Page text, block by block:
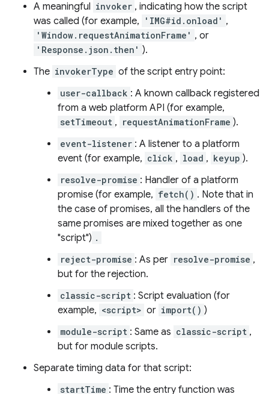
A meaningful invoker , indicating how the script
was called (for example,
'IMG#id.onload' ,
'Window.requestAnimationFrame' , or
'Response.json.then' ).
The invokerType of the script entry point:
user-callback : A known callback registered
from a web platform API (for example,
setTimeout , requestAnimationFrame ).
event-listener : A listener to a platform
event (for example, click , load , keyup ).
resolve-promise : Handler of a platform
promise (for example, fetch() . Note that in
the case of promises, all the handlers of the
same promises are mixed together as one
"script") .
reject-promise : As per resolve-promise ,
but for the rejection.
classic-script : Script evaluation (for
example, <script> or import() )
module-script : Same as classic-script ,
but for module scripts.
Separate timing data for that script:
startTime : Time the entry function was